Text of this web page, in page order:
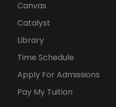
Canvas
Catalyst
Library
Time Schedule
Apply For Admissions
Pay My Tuition